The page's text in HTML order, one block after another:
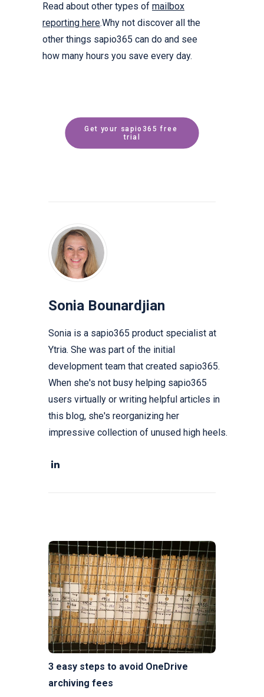
Read about other types of mailbox
reporting here.Why not discover all the
other things sapio365 can do and see
how many hours you save every day.
Get your sapio365 free
trial
Sonia Bounardjian
Sonia is a sapio365 product specialist at
Ytria. She was part of the initial
development team that created sapio365.
When she's not busy helping sapio365
users virtually or writing helpful articles in
this blog, she's reorganizing her
impressive collection of unused high heels.
3 easy steps to avoid OneDrive
archiving fees